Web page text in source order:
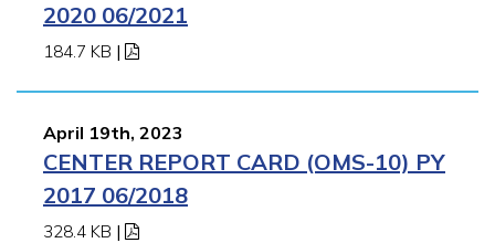
2020 06/2021
184.7 KB |
April 19th, 2023
CENTER REPORT CARD (OMS-10) PY
2017 06/2018
328.4 KB |